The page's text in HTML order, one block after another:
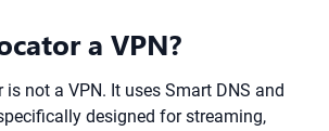
a VPN?
is not a VPN. It uses Smart DNS and
designed for streaming,